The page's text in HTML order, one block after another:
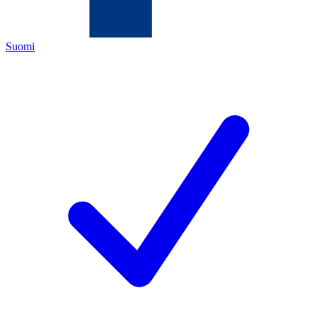
Suomi